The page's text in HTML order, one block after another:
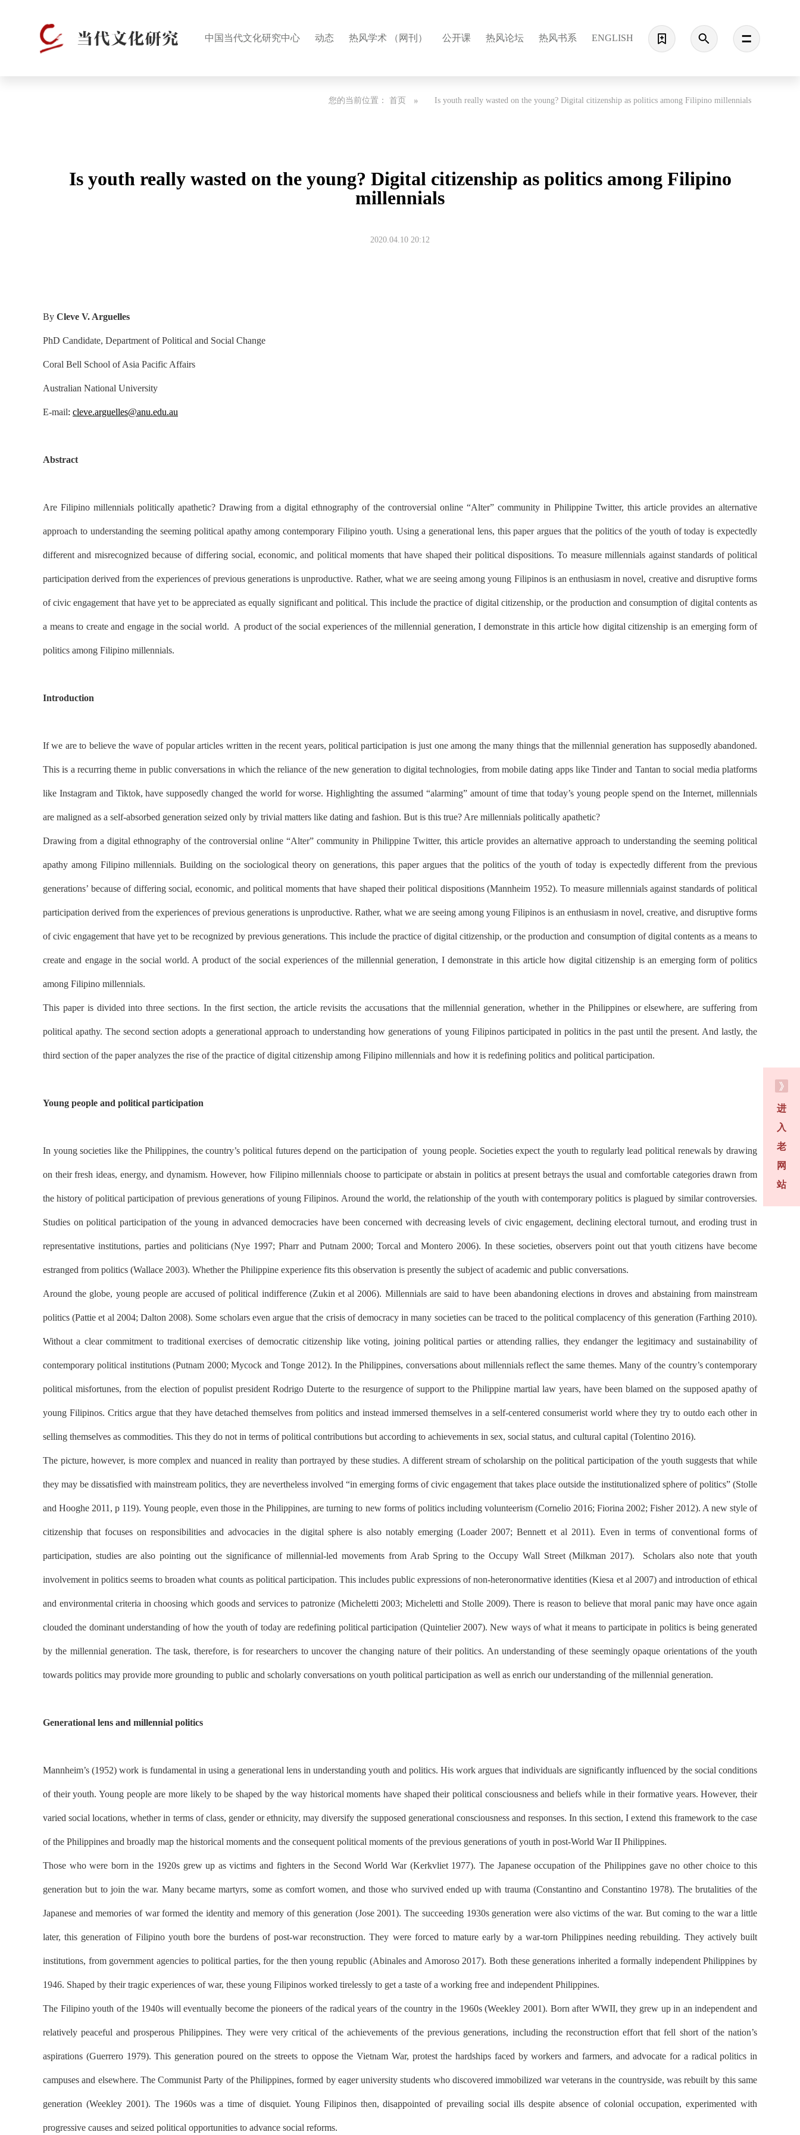
中国当代文化研究中心 动态 热风学术 （网刊） 公开课 热风论坛 热风书系 ENGLISH
进
入
老
网
站
您的当前位置： 首页 Is youth really wasted on the young? Digital citizenship as politics among Filipino millennials
Is youth really wasted on the young? Digital citizenship as politics among Filipino
millennials
2020.04.10 20:12
By Cleve V. Arguelles
PhD Candidate, Department of Political and Social Change
Coral Bell School of Asia Pacific Affairs
Australian National University
E-mail: cleve.arguelles@anu.edu.au
Abstract
Are Filipino millennials politically apathetic? Drawing from a digital ethnography of the controversial online “Alter” community in Philippine Twitter, this article provides an alternative
approach to understanding the seeming political apathy among contemporary Filipino youth. Using a generational lens, this paper argues that the politics of the youth of today is expectedly
different and misrecognized because of differing social, economic, and political moments that have shaped their political dispositions. To measure millennials against standards of political
participation derived from the experiences of previous generations is unproductive. Rather, what we are seeing among young Filipinos is an enthusiasm in novel, creative and disruptive forms
of civic engagement that have yet to be appreciated as equally significant and political. This include the practice of digital citizenship, or the production and consumption of digital contents as
a means to create and engage in the social world. A product of the social experiences of the millennial generation, I demonstrate in this article how digital citizenship is an emerging form of
politics among Filipino millennials.
Introduction
If we are to believe the wave of popular articles written in the recent years, political participation is just one among the many things that the millennial generation has supposedly abandoned.
This is a recurring theme in public conversations in which the reliance of the new generation to digital technologies, from mobile dating apps like Tinder and Tantan to social media platforms
like Instagram and Tiktok, have supposedly changed the world for worse. Highlighting the assumed “alarming” amount of time that today’s young people spend on the Internet, millennials
are maligned as a self-absorbed generation seized only by trivial matters like dating and fashion. But is this true? Are millennials politically apathetic?
Drawing from a digital ethnography of the controversial online “Alter” community in Philippine Twitter, this article provides an alternative approach to understanding the seeming political
apathy among Filipino millennials. Building on the sociological theory on generations, this paper argues that the politics of the youth of today is expectedly different from the previous
generations’ because of differing social, economic, and political moments that have shaped their political dispositions (Mannheim 1952). To measure millennials against standards of political
participation derived from the experiences of previous generations is unproductive. Rather, what we are seeing among young Filipinos is an enthusiasm in novel, creative, and disruptive forms
of civic engagement that have yet to be recognized by previous generations. This include the practice of digital citizenship, or the production and consumption of digital contents as a means to
create and engage in the social world. A product of the social experiences of the millennial generation, I demonstrate in this article how digital citizenship is an emerging form of politics
among Filipino millennials.
This paper is divided into three sections. In the first section, the article revisits the accusations that the millennial generation, whether in the Philippines or elsewhere, are suffering from
political apathy. The second section adopts a generational approach to understanding how generations of young Filipinos participated in politics in the past until the present. And lastly, the
third section of the paper analyzes the rise of the practice of digital citizenship among Filipino millennials and how it is redefining politics and political participation.
Young people and political participation
In young societies like the Philippines, the country’s political futures depend on the participation of young people. Societies expect the youth to regularly lead political renewals by drawing
on their fresh ideas, energy, and dynamism. However, how Filipino millennials choose to participate or abstain in politics at present betrays the usual and comfortable categories drawn from
the history of political participation of previous generations of young Filipinos. Around the world, the relationship of the youth with contemporary politics is plagued by similar controversies.
Studies on political participation of the young in advanced democracies have been concerned with decreasing levels of civic engagement, declining electoral turnout, and eroding trust in
representative institutions, parties and politicians (Nye 1997; Pharr and Putnam 2000; Torcal and Montero 2006). In these societies, observers point out that youth citizens have become
estranged from politics (Wallace 2003). Whether the Philippine experience fits this observation is presently the subject of academic and public conversations.
Around the globe, young people are accused of political indifference (Zukin et al 2006). Millennials are said to have been abandoning elections in droves and abstaining from mainstream
politics (Pattie et al 2004; Dalton 2008). Some scholars even argue that the crisis of democracy in many societies can be traced to the political complacency of this generation (Farthing 2010).
Without a clear commitment to traditional exercises of democratic citizenship like voting, joining political parties or attending rallies, they endanger the legitimacy and sustainability of
contemporary political institutions (Putnam 2000; Mycock and Tonge 2012). In the Philippines, conversations about millennials reflect the same themes. Many of the country’s contemporary
political misfortunes, from the election of populist president Rodrigo Duterte to the resurgence of support to the Philippine martial law years, have been blamed on the supposed apathy of
young Filipinos. Critics argue that they have detached themselves from politics and instead immersed themselves in a self-centered consumerist world where they try to outdo each other in
selling themselves as commodities. This they do not in terms of political contributions but according to achievements in sex, social status, and cultural capital (Tolentino 2016).
The picture, however, is more complex and nuanced in reality than portrayed by these studies. A different stream of scholarship on the political participation of the youth suggests that while
they may be dissatisfied with mainstream politics, they are nevertheless involved “in emerging forms of civic engagement that takes place outside the institutionalized sphere of politics” (Stolle
and Hooghe 2011, p 119). Young people, even those in the Philippines, are turning to new forms of politics including volunteerism (Cornelio 2016; Fiorina 2002; Fisher 2012). A new style of
citizenship that focuses on responsibilities and advocacies in the digital sphere is also notably emerging (Loader 2007; Bennett et al 2011). Even in terms of conventional forms of
participation, studies are also pointing out the significance of millennial-led movements from Arab Spring to the Occupy Wall Street (Milkman 2017). Scholars also note that youth
involvement in politics seems to broaden what counts as political participation. This includes public expressions of non-heteronormative identities (Kiesa et al 2007) and introduction of ethical
and environmental criteria in choosing which goods and services to patronize (Micheletti 2003; Micheletti and Stolle 2009). There is reason to believe that moral panic may have once again
clouded the dominant understanding of how the youth of today are redefining political participation (Quintelier 2007). New ways of what it means to participate in politics is being generated
by the millennial generation. The task, therefore, is for researchers to uncover the changing nature of their politics. An understanding of these seemingly opaque orientations of the youth
towards politics may provide more grounding to public and scholarly conversations on youth political participation as well as enrich our understanding of the millennial generation.
Generational lens and millennial politics
Mannheim’s (1952) work is fundamental in using a generational lens in understanding youth and politics. His work argues that individuals are significantly influenced by the social conditions
of their youth. Young people are more likely to be shaped by the way historical moments have shaped their political consciousness and beliefs while in their formative years. However, their
varied social locations, whether in terms of class, gender or ethnicity, may diversify the supposed generational consciousness and responses. In this section, I extend this framework to the case
of the Philippines and broadly map the historical moments and the consequent political moments of the previous generations of youth in post-World War II Philippines.
Those who were born in the 1920s grew up as victims and fighters in the Second World War (Kerkvliet 1977). The Japanese occupation of the Philippines gave no other choice to this
generation but to join the war. Many became martyrs, some as comfort women, and those who survived ended up with trauma (Constantino and Constantino 1978). The brutalities of the
Japanese and memories of war formed the identity and memory of this generation (Jose 2001). The succeeding 1930s generation were also victims of the war. But coming to the war a little
later, this generation of Filipino youth bore the burdens of post-war reconstruction. They were forced to mature early by a war-torn Philippines needing rebuilding. They actively built
institutions, from government agencies to political parties, for the then young republic (Abinales and Amoroso 2017). Both these generations inherited a formally independent Philippines by
1946. Shaped by their tragic experiences of war, these young Filipinos worked tirelessly to get a taste of a working free and independent Philippines.
The Filipino youth of the 1940s will eventually become the pioneers of the radical years of the country in the 1960s (Weekley 2001). Born after WWII, they grew up in an independent and
relatively peaceful and prosperous Philippines. They were very critical of the achievements of the previous generations, including the reconstruction effort that fell short of the nation’s
aspirations (Guerrero 1979). This generation poured on the streets to oppose the Vietnam War, protest the hardships faced by workers and farmers, and advocate for a radical politics in
campuses and elsewhere. The Communist Party of the Philippines, formed by eager university students who discovered immobilized war veterans in the countryside, was rebuilt by this same
generation (Weekley 2001). The 1960s was a time of disquiet. Young Filipinos then, disappointed of prevailing social ills despite absence of colonial occupation, experimented with
progressive causes and seized political opportunities to advance social reforms.